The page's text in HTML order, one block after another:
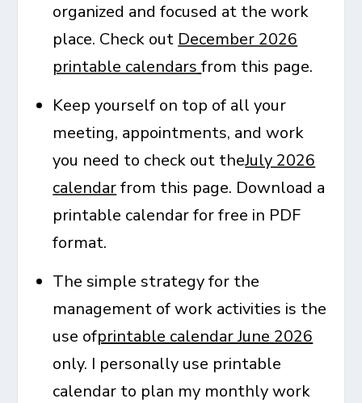
organized and focused at the work
place. Check out December 2026
printable calendars from this page.
Keep yourself on top of all your
meeting, appointments, and work
you need to check out theJuly 2026
calendarfrom this page. Download a
printable calendar for free in PDF
format.
The simple strategy for the
management of work activities is the
use ofprintable calendar June 2026
only. I personally use printable
calendar to plan my monthly work